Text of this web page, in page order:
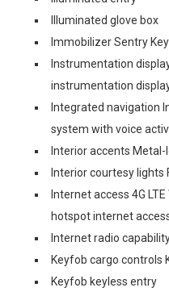
Illuminated glove box
Immobilizer Sentry
Instrumentation
instrumentation
Integrated navigation
system with voice
Interior accents
Interior courtesy lights
Internet access 4G
hotspot internet
Internet radio
Keyfob cargo controls
Keyfob keyless entry